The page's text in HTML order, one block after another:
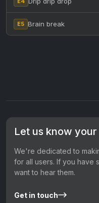
E5 Brain break
Let us know
We're dedicated to
for all users. If you have
want to hear them.
Get in touch